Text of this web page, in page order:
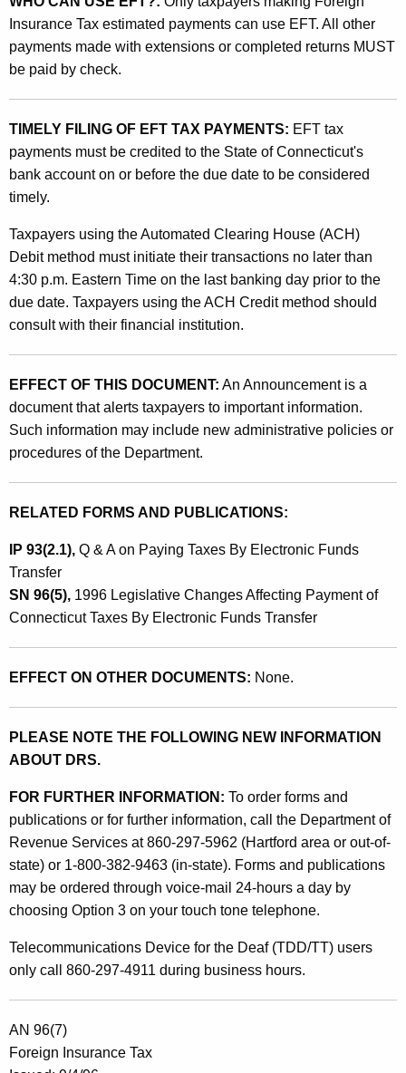
w
o
r
d
e
i
g
n
I
n
s
u
r
a
n
e
T
a
x
P
a
y
m
e
n
t
s
B
y
E
l
e
c
t
r
o
n
i
c
Insurance Tax estimated payments can use EFT. All other
payments made with extensions or completed returns MUST
be paid by check.
TIMELY FILING OF EFT TAX PAYMENTS: EFT tax
payments must be credited to the State of Connecticut's
bank account on or before the due date to be considered
timely.
Taxpayers using the Automated Clearing House (ACH)
Debit method must initiate their transactions no later than
4:30 p.m. Eastern Time on the last banking day prior to the
due date. Taxpayers using the ACH Credit method should
consult with their financial institution.
EFFECT OF THIS DOCUMENT: An Announcement is a
document that alerts taxpayers to important information.
Such information may include new administrative policies or
procedures of the Department.
RELATED FORMS AND PUBLICATIONS:
IP 93(2.1), Q & A on Paying Taxes By Electronic Funds
Transfer
SN 96(5), 1996 Legislative Changes Affecting Payment of
Connecticut Taxes By Electronic Funds Transfer
EFFECT ON OTHER DOCUMENTS: None.
PLEASE NOTE THE FOLLOWING NEW INFORMATION
ABOUT DRS.
FOR FURTHER INFORMATION: To order forms and
publications or for further information, call the Department of
Revenue Services at 860-297-5962 (Hartford area or out-of-
state) or 1-800-382-9463 (in-state). Forms and publications
may be ordered through voice-mail 24-hours a day by
choosing Option 3 on your touch tone telephone.
Telecommunications Device for the Deaf (TDD/TT) users
only call 860-297-4911 during business hours.
AN 96(7)
Foreign Insurance Tax